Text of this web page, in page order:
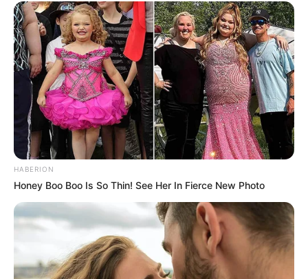
HABERION
Honey Boo Boo Is So Thin! See Her In Fierce New Photo